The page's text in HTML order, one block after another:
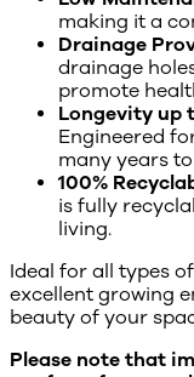
making it a
Drainage
drainage
promote
Longevity up
Engineered
many years
100%
is fully
living.
Ideal for all types
excellent growing
beauty of your
Please note that